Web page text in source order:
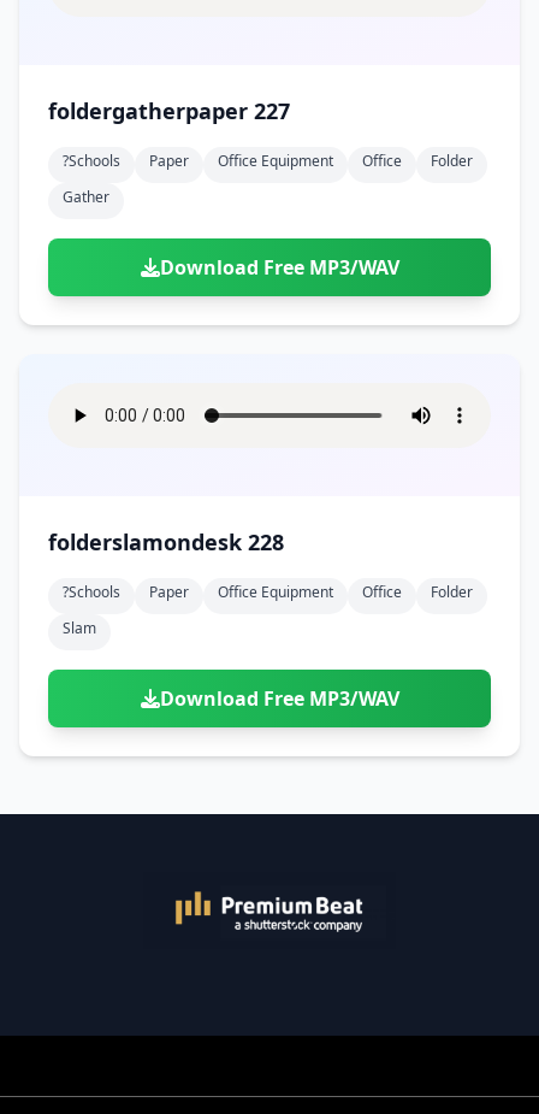
foldergatherpaper 227
?schools Paper Office Equipment Office
Folder
Gather
Download Free MP3/WAV
folderslamondesk 228
?schools Paper Office Equipment Office
Folder
Slam
Download Free MP3/WAV